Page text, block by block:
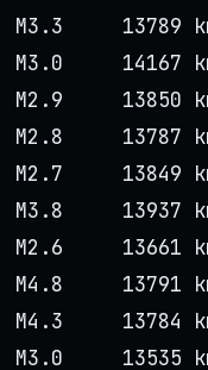
M3.3 13789
M3.0 14167
M2.9 13850
M2.8 13787
M2.7 13849
M3.8 13937
M2.6 13661
M4.8 13791
M4.3 13784
M3.0 13535